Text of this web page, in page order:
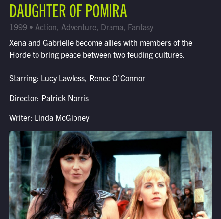
DAUGHTER OF POMIRA
1999 • Action, Adventure, Drama, Fantasy
Xena and Gabrielle become allies with members of the
Horde to bring peace between two feuding cultures.
Starring: Lucy Lawless, Renee O'Connor
Director: Patrick Norris
Writer: Linda McGibney